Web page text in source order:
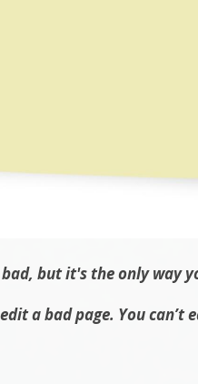
but it's the only way
a bad page. You can’t